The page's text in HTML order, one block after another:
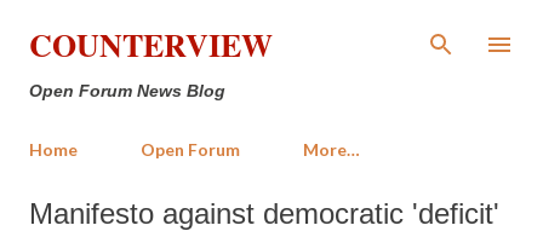
Skip to main content
COUNTERVIEW
Open Forum News Blog
Home Open Forum More…
Manifesto against democratic 'deficit'